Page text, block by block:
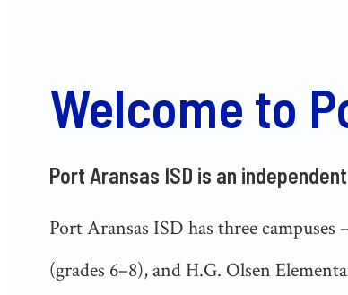
Welcome to
Port Aransas ISD is an
Port Aransas ISD has three
(grades 6–8), and H.G. Olsen